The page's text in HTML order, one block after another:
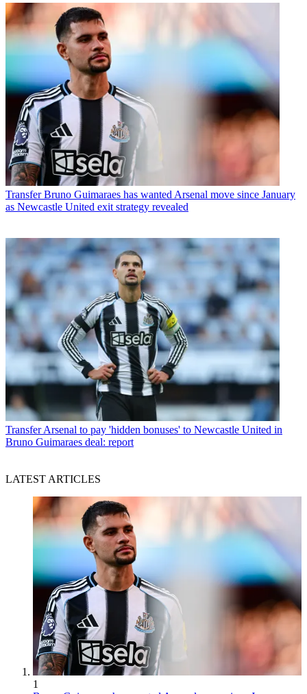
Transfer Bruno Guimaraes has wanted Arsenal move since January
as Newcastle United exit strategy revealed
Transfer Arsenal to pay 'hidden bonuses' to Newcastle United in
Bruno Guimaraes deal: report
LATEST ARTICLES
1